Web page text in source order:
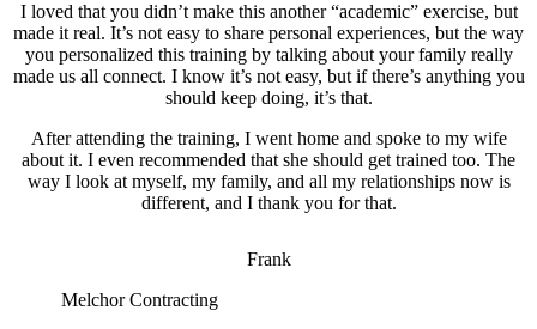
I loved that you didn’t make this another “academic” exercise, but
made it real. It’s not easy to share personal experiences, but the way
you personalized this training by talking about your family really
made us all connect. I know it’s not easy, but if there’s anything you
should keep doing, it’s that.
After attending the training, I went home and spoke to my wife
about it. I even recommended that she should get trained too. The
way I look at myself, my family, and all my relationships now is
different, and I thank you for that.
Frank
Melchor Contracting